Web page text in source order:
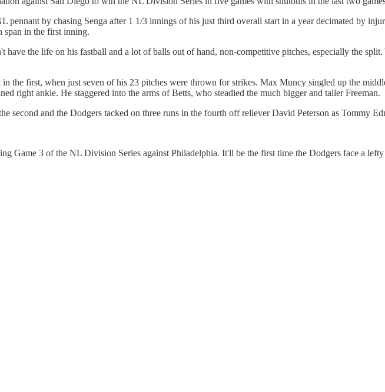
pennant by chasing Senga after 1 1/3 innings of his just third overall start in a year decimated by
span in the first inning.
the life on his fastball and a lot of balls out of hand, non-competitive pitches, especially the
in the first, when just seven of his 23 pitches were thrown for strikes. Max Muncy singled up the
right ankle. He staggered into the arms of Betts, who steadied the much bigger and taller Freeman.
second and the Dodgers tacked on three runs in the fourth off reliever David Peterson as Tommy
Game 3 of the NL Division Series against Philadelphia. It'll be the first time the Dodgers face a